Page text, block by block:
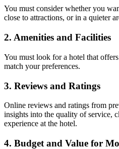
You must consider whether you
close to attractions, or in a quieter
2. Amenities and Facilities
You must look for a hotel that
match your preferences.
3. Reviews and Ratings
Online reviews and ratings from
insights into the quality of service,
experience at the hotel.
4. Budget and Value for